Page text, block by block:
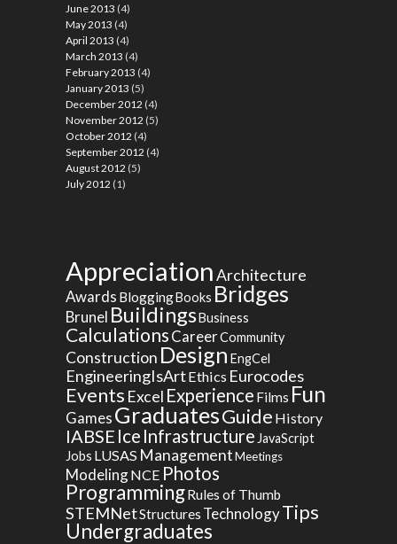
June 2013 (4)
May 2013 (4)
April 2013 (4)
March 2013 (4)
February 2013 (4)
January 2013 (5)
December 2012 (4)
November 2012 (5)
October 2012 (4)
September 2012 (4)
August 2012 (5)
July 2012 (1)
AppreciationArchitecture
Awards BloggingBooks Bridges
Brunel BuildingsBusiness
CalculationsCareerCommunity
Construction Design EngCel
EngineeringIsArtEthics Eurocodes
Events Excel Experience Films Fun
GamesGraduatesGuide History
IABSE Ice Infrastructure JavaScript
Jobs LUSAS ManagementMeetings
ModelingNCE Photos
ProgrammingRules of Thumb
STEMNetStructures TechnologyTips
Undergraduates